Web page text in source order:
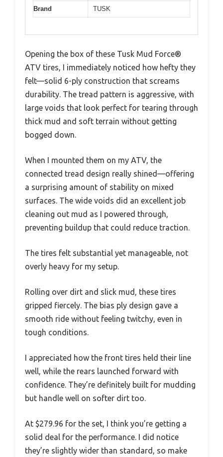
Brand TUSK
Opening the box of these Tusk Mud Force®
ATV tires, I immediately noticed how hefty they
felt—solid 6-ply construction that screams
durability. The tread pattern is aggressive, with
large voids that look perfect for tearing through
thick mud and soft terrain without getting
bogged down.
When I mounted them on my ATV, the
connected tread design really shined—offering
a surprising amount of stability on mixed
surfaces. The wide voids did an excellent job
cleaning out mud as I powered through,
preventing buildup that could reduce traction.
The tires felt substantial yet manageable, not
overly heavy for my setup.
Rolling over dirt and slick mud, these tires
gripped fiercely. The bias ply design gave a
smooth ride without feeling twitchy, even in
tough conditions.
I appreciated how the front tires held their line
well, while the rears launched forward with
confidence. They’re definitely built for mudding
but handle well on softer dirt too.
At $279.96 for the set, I think you’re getting a
solid deal for the performance. I did notice
they’re slightly wider than standard, so make